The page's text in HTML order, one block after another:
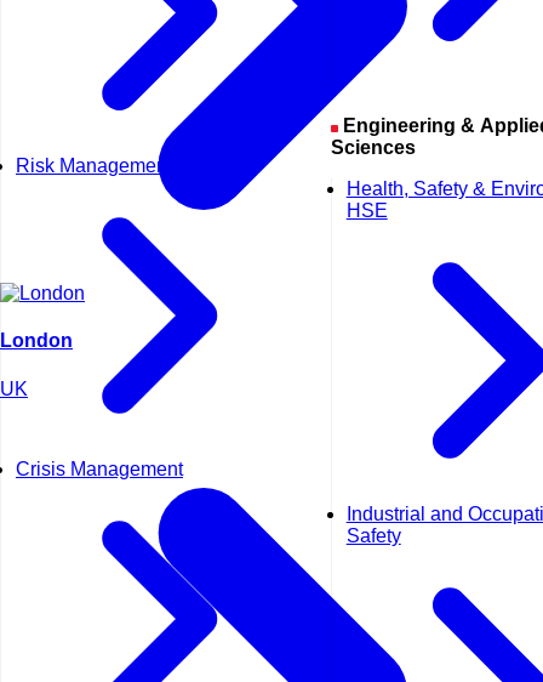
Risk Management
Crisis Management
Engineering & Applied
Sciences
Health, Safety &
HSE
Industrial and
Safety
London
UK